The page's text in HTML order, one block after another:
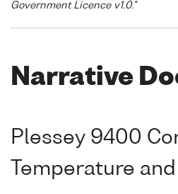
Government Licence v1.0."
Narrative
Plessey 9400
Temperature